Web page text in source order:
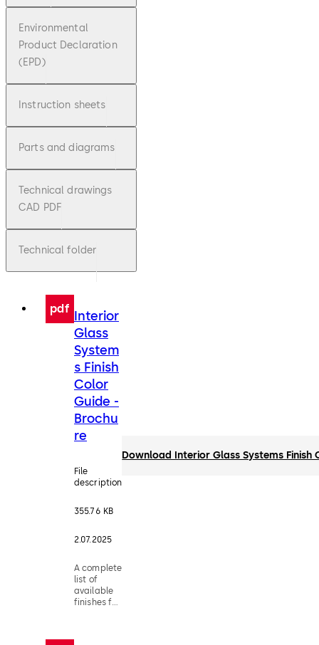
Environmental
Product Declaration
(EPD)
Instruction sheets
Parts and diagrams
Technical drawings
CAD PDF
Technical folder
pdf Interior
Glass
System
s Finish
Color
Guide -
Brochu
re
File
description
355.76 KB
2.07.2025
A complete
list of
available
finishes for
Download Interior Glass Systems Finish